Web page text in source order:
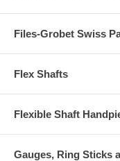
Files-Grobet Swiss
Flex Shafts
Flexible Shaft
Gauges, Ring Sticks